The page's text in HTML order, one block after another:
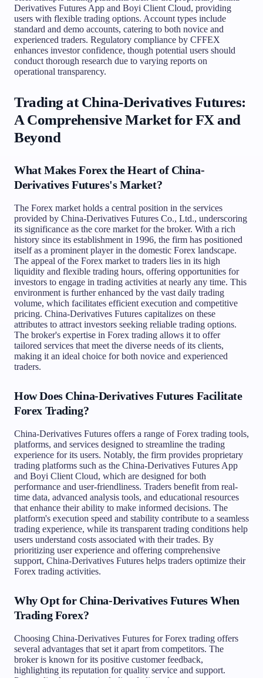
Derivatives Futures App and Boyi Client Cloud, providing
users with flexible trading options. Account types include
standard and demo accounts, catering to both novice and
experienced traders. Regulatory compliance by CFFEX
enhances investor confidence, though potential users should
conduct thorough research due to varying reports on
operational transparency.
Trading at China-Derivatives Futures:
A Comprehensive Market for FX and
Beyond
What Makes Forex the Heart of China-
Derivatives Futures's Market?
The Forex market holds a central position in the services
provided by China-Derivatives Futures Co., Ltd., underscoring
its significance as the core market for the broker. With a rich
history since its establishment in 1996, the firm has positioned
itself as a prominent player in the domestic Forex landscape.
The appeal of the Forex market to traders lies in its high
liquidity and flexible trading hours, offering opportunities for
investors to engage in trading activities at nearly any time. This
environment is further enhanced by the vast daily trading
volume, which facilitates efficient execution and competitive
pricing. China-Derivatives Futures capitalizes on these
attributes to attract investors seeking reliable trading options.
The broker's expertise in Forex trading allows it to offer
tailored services that meet the diverse needs of its clients,
making it an ideal choice for both novice and experienced
traders.
How Does China-Derivatives Futures Facilitate
Forex Trading?
China-Derivatives Futures offers a range of Forex trading tools,
platforms, and services designed to streamline the trading
experience for its users. Notably, the firm provides proprietary
trading platforms such as the China-Derivatives Futures App
and Boyi Client Cloud, which are designed for both
performance and user-friendliness. Traders benefit from real-
time data, advanced analysis tools, and educational resources
that enhance their ability to make informed decisions. The
platform's execution speed and stability contribute to a seamless
trading experience, while its transparent trading conditions help
users understand costs associated with their trades. By
prioritizing user experience and offering comprehensive
support, China-Derivatives Futures helps traders optimize their
Forex trading activities.
Why Opt for China-Derivatives Futures When
Trading Forex?
Choosing China-Derivatives Futures for Forex trading offers
several advantages that set it apart from competitors. The
broker is known for its positive customer feedback,
highlighting its reputation for quality service and support.